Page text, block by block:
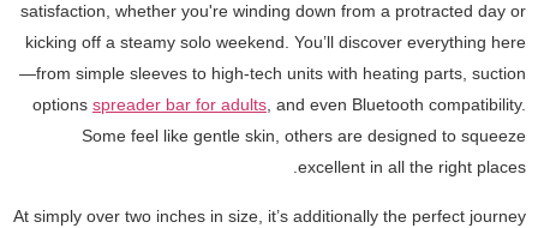
satisfaction, whether you're winding down from a protracted day or
kicking off a steamy solo weekend. You’ll discover everything here
—from simple sleeves to high-tech units with heating parts, suction
options spreader bar for adults, and even Bluetooth compatibility.
Some feel like gentle skin, others are designed to squeeze
excellent in all the right places.
At simply over two inches in size, it’s additionally the perfect journey